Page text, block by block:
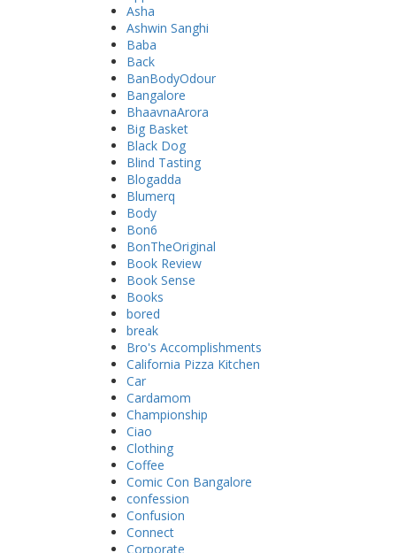
Asha
Ashwin Sanghi
Baba
Back
BanBodyOdour
Bangalore
BhaavnaArora
Big Basket
Black Dog
Blind Tasting
Blogadda
Blumerq
Body
Bon6
BonTheOriginal
Book Review
Book Sense
Books
bored
break
Bro's Accomplishments
California Pizza Kitchen
Car
Cardamom
Championship
Ciao
Clothing
Coffee
Comic Con Bangalore
confession
Confusion
Connect
Corporate